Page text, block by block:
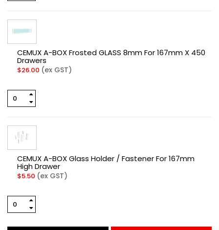
CEMUX A-BOX Frosted GLASS 8mm For 167mm X 450
Drawers
$26.00 (ex GST)
CEMUX A-BOX Glass Holder / Fastener For 167mm
High Drawer
$5.50 (ex GST)